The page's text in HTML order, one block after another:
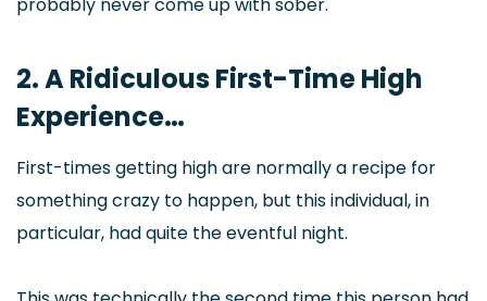
2. A Ridiculous First-Time High
Experience…
First-times getting high are normally a recipe for
something crazy to happen, but this individual, in
particular, had quite the eventful night.